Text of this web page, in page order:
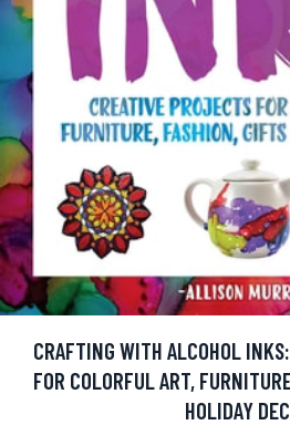
CRAFTING WITH ALCOHOL
FOR COLORFUL ART,
HOLIDAY